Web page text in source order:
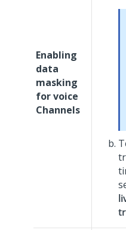
Enabling
data
masking
for voice
Channels